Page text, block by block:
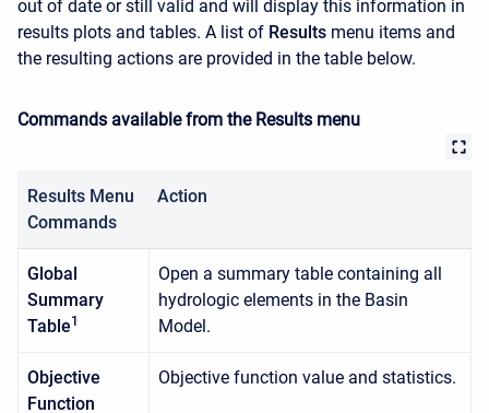
out of date or still valid and will display this information in
results plots and tables. A list of Results menu items and
the resulting actions are provided in the table below.
Commands available from the Results menu
Results Menu
Commands
Action
Global
Summary
Table1
Open a summary table containing all
hydrologic elements in the Basin
Model.
Objective
Function
Objective function value and statistics.